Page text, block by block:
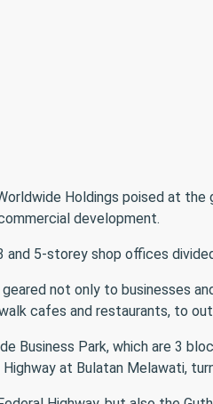
Holdings poised at the
development.
5-storey shop offices
not only to businesses
cafes and restaurants, to
Business Park, which are 3
at Bulatan Melawati,